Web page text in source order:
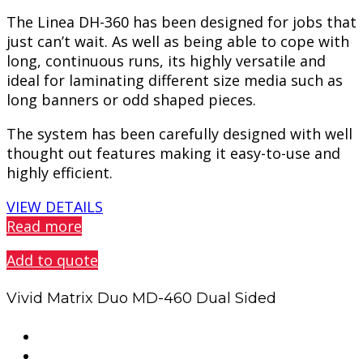
The Linea DH-360 has been designed for jobs that
just can’t wait. As well as being able to cope with
long, continuous runs, its highly versatile and
ideal for laminating different size media such as
long banners or odd shaped pieces.
The system has been carefully designed with well
thought out features making it easy-to-use and
highly efficient.
VIEW DETAILS
Read more
Add to quote
Vivid Matrix Duo MD-460 Dual Sided